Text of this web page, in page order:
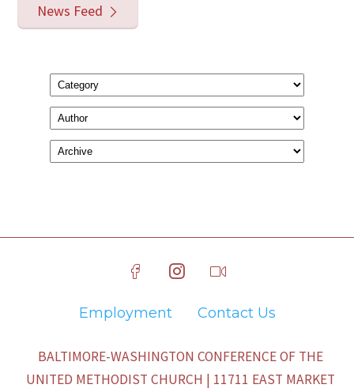
News Feed
Employment Contact Us
BALTIMORE-WASHINGTON CONFERENCE OF THE
UNITED METHODIST CHURCH | 11711 EAST MARKET